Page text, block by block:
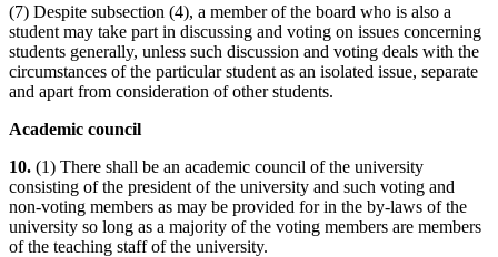
(7) Despite subsection (4), a member of the board who is also a
student may take part in discussing and voting on issues concerning
students generally, unless such discussion and voting deals with the
circumstances of the particular student as an isolated issue, separate
and apart from consideration of other students.
Academic council
10. (1) There shall be an academic council of the university
consisting of the president of the university and such voting and
non-voting members as may be provided for in the by-laws of the
university so long as a majority of the voting members are members
of the teaching staff of the university.